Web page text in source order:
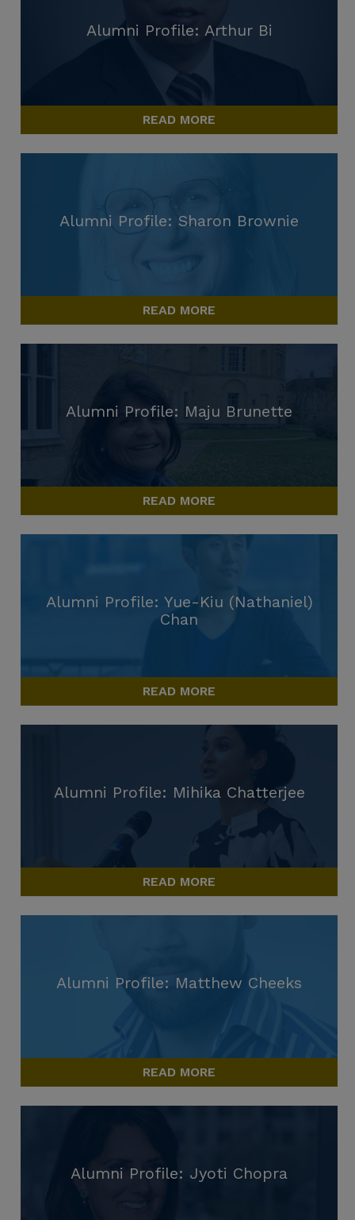
Alumni Profile: Arthur Bi
READ MORE
Alumni Profile: Sharon Brownie
READ MORE
Alumni Profile: Maju Brunette
READ MORE
Alumni Profile: Yue-Kiu (Nathaniel)
Chan
READ MORE
Alumni Profile: Mihika Chatterjee
READ MORE
Alumni Profile: Matthew Cheeks
READ MORE
Alumni Profile: Jyoti Chopra